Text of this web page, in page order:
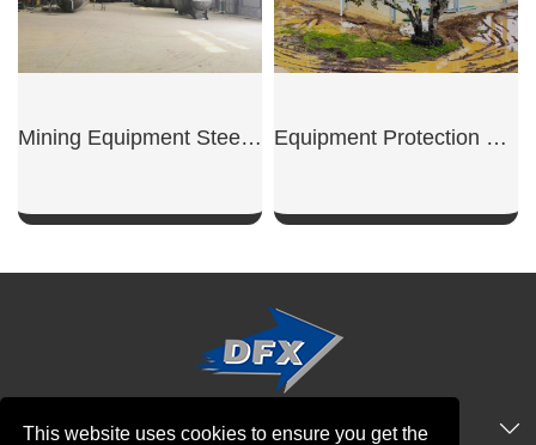
This website uses cookies to ensure you get the
Mining Equipment Steel Workshop Equipment Protection Shed
QUICK NAVIGATION